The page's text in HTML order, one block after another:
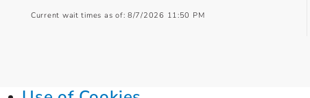
Current wait times as of: 8/7/2026 11:50 PM